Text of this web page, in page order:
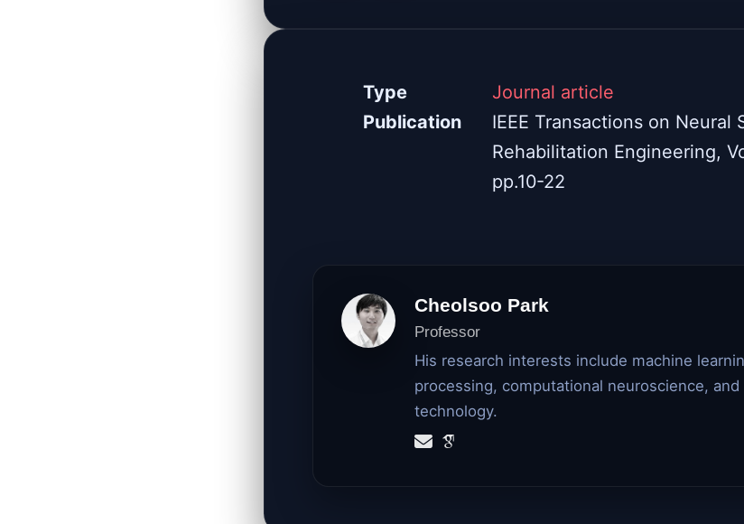
Type
Journal article
Publication
IEEE Transactions on Neural
Rehabilitation Engineering,
pp.10-22
Cheolsoo Park
Professor
His research interests include machine
processing, computational neuroscience, and
technology.